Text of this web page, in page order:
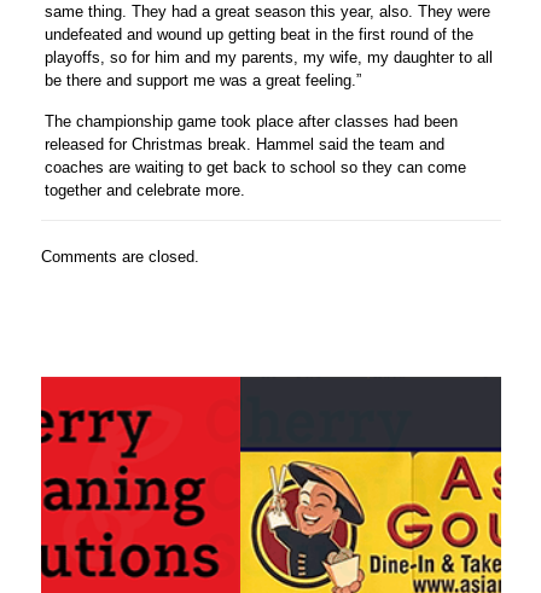
same thing. They had a great season this year, also. They were
undefeated and wound up getting beat in the first round of the
playoffs, so for him and my parents, my wife, my daughter to all
be there and support me was a great feeling.”
The championship game took place after classes had been
released for Christmas break. Hammel said the team and
coaches are waiting to get back to school so they can come
together and celebrate more.
Comments are closed.